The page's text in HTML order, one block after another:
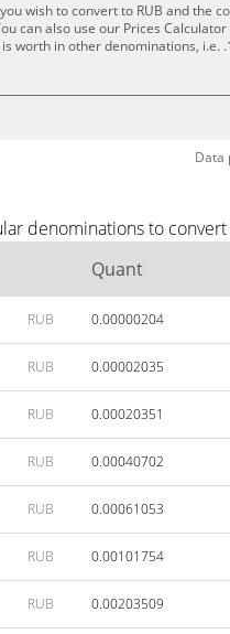
wish to convert to RUB and the
can also use our Prices
worth in other denominations, i.e.
Data
denominations to convert
Quant
RUB 0.00000204
RUB 0.00002035
RUB 0.00020351
RUB 0.00040702
RUB 0.00061053
RUB 0.00101754
RUB 0.00203509